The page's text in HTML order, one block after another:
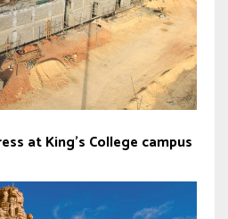
at King’s College campus